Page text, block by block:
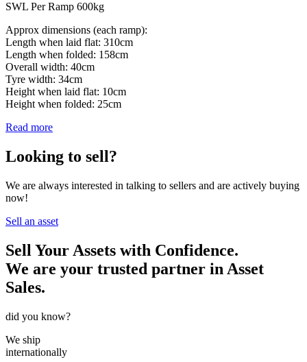
SWL Per Ramp 600kg
Approx dimensions (each ramp):
Length when laid flat: 310cm
Length when folded: 158cm
Overall width: 40cm
Tyre width: 34cm
Height when laid flat: 10cm
Height when folded: 25cm
Read more
Looking to sell?
We are always interested in talking to sellers and are actively buying
now!
Sell an asset
Sell Your Assets with Confidence.
We are your trusted partner in Asset
Sales.
did you know?
We ship
internationally